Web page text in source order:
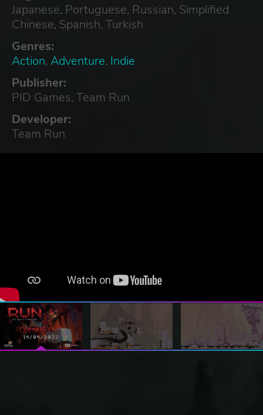
Japanese, Portuguese, Russian, Simplified
Chinese, Spanish, Turkish
Genres:
Action, Adventure, Indie
Publisher:
PID Games, Team Run
Developer:
Team Run